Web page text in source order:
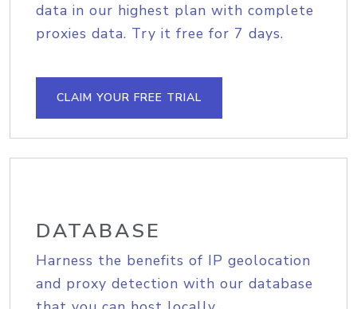
data in our highest plan with complete
proxies data. Try it free for 7 days.
CLAIM YOUR FREE TRIAL
DATABASE
Harness the benefits of IP geolocation
and proxy detection with our database